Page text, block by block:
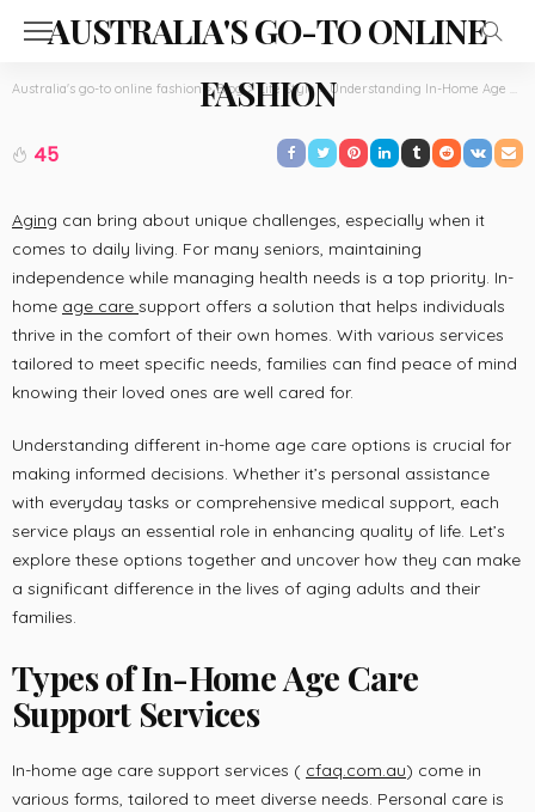
AUSTRALIA'S GO-TO ONLINE
FASHION
Australia's go-to online fashion>Blog> Life Style>Understanding In-Home Age Care Support Options for Daily Living
Understanding In-Home Age Care Support
Thelma Dice May 5, 2026
45
Aging can bring about unique challenges, especially when it
comes to daily living. For many seniors, maintaining
independence while managing health needs is a top priority. In-
home age care support offers a solution that helps individuals
thrive in the comfort of their own homes. With various services
tailored to meet specific needs, families can find peace of mind
knowing their loved ones are well cared for.
Understanding different in-home age care options is crucial for
making informed decisions. Whether it’s personal assistance
with everyday tasks or comprehensive medical support, each
service plays an essential role in enhancing quality of life. Let’s
explore these options together and uncover how they can make
a significant difference in the lives of aging adults and their
families.
Types of In-Home Age Care
Support Services
In-home age care support services ( cfaq.com.au) come in
various forms, tailored to meet diverse needs. Personal care is